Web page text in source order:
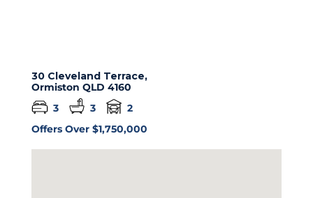
30 Cleveland Terrace,
Ormiston QLD 4160
3
3
2
Offers Over $1,750,000